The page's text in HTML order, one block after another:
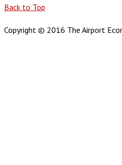
Back to Top
Copyright © 2016 The Airport